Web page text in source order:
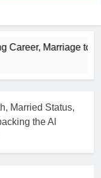
Marriage to
Married Status,
the Al